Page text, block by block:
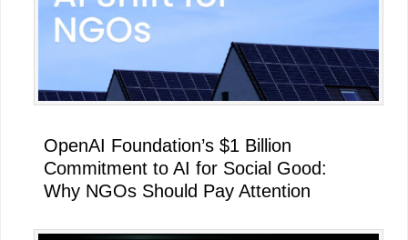
OpenAI Foundation’s $1 Billion
Commitment to AI for Social Good:
Why NGOs Should Pay Attention